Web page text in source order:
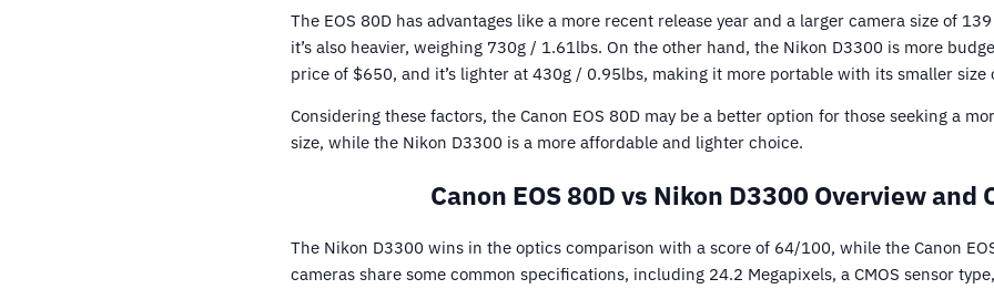
The EOS 80D has advantages like a more recent release year and a larger camera size of
it’s also heavier, weighing 730g / 1.61lbs. On the other hand, the Nikon D3300 is more
price of $650, and it’s lighter at 430g / 0.95lbs, making it more portable with its smaller size
Considering these factors, the Canon EOS 80D may be a better option for those seeking a
size, while the Nikon D3300 is a more affordable and lighter choice.
Canon EOS 80D vs Nikon D3300 Overview and
The Nikon D3300 wins in the optics comparison with a score of 64/100, while the Canon
cameras share some common specifications, including 24.2 Megapixels, a CMOS sensor